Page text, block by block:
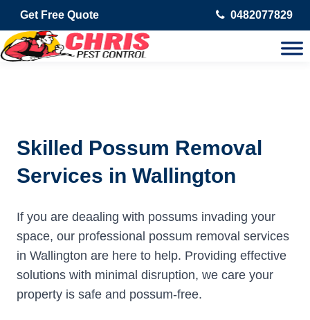
Get Free Quote 0482077829
Skilled Possum Removal
Services in Wallington
If you are deaaling with possums invading your
space, our professional possum removal services
in Wallington are here to help. Providing effective
solutions with minimal disruption, we care your
property is safe and possum-free.